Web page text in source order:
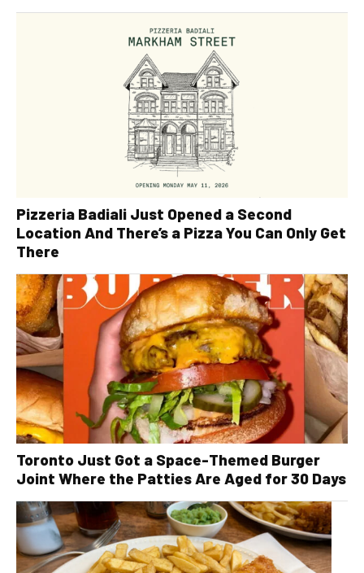
Pizzeria Badiali Just Opened a Second
Location And There’s a Pizza You Can Only Get
There
Toronto Just Got a Space-Themed Burger
Joint Where the Patties Are Aged for 30 Days